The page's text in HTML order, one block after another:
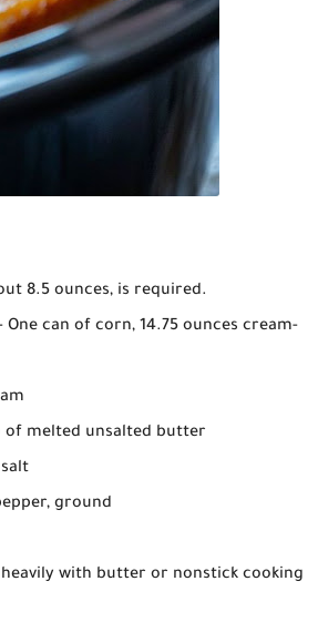
8.5 ounces, is required.
can of corn, 14.75 ounces cream-
of melted unsalted butter
ground
with butter or nonstick cooking